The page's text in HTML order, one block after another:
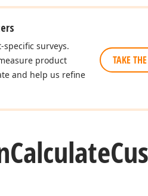
surveys.
product
and help us refine
TAKE
Calculate